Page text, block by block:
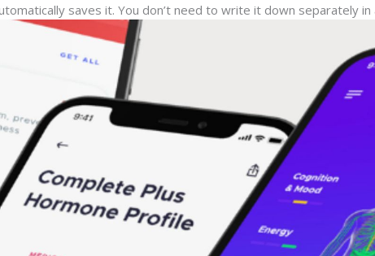
saves it. You don’t need to write it down separately